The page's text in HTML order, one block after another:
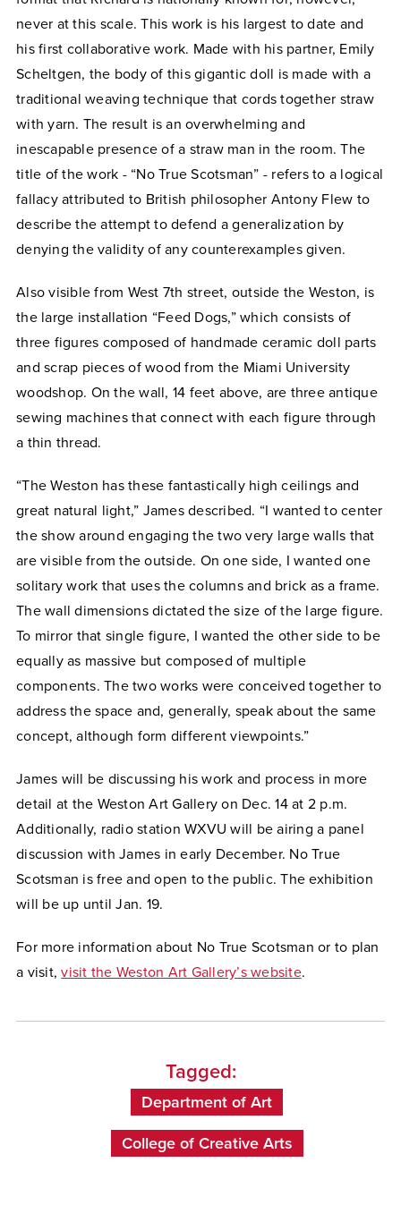
never at this scale. This work is his largest to date and
his first collaborative work. Made with his partner, Emily
Scheltgen, the body of this gigantic doll is made with a
traditional weaving technique that cords together straw
with yarn. The result is an overwhelming and
inescapable presence of a straw man in the room. The
title of the work - “No True Scotsman” - refers to a logical
fallacy attributed to British philosopher Antony Flew to
describe the attempt to defend a generalization by
denying the validity of any counterexamples given.
Also visible from West 7th street, outside the Weston, is
the large installation “Feed Dogs,” which consists of
three figures composed of handmade ceramic doll parts
and scrap pieces of wood from the Miami University
woodshop. On the wall, 14 feet above, are three antique
sewing machines that connect with each figure through
a thin thread.
“The Weston has these fantastically high ceilings and
great natural light,” James described. “I wanted to center
the show around engaging the two very large walls that
are visible from the outside. On one side, I wanted one
solitary work that uses the columns and brick as a frame.
The wall dimensions dictated the size of the large figure.
To mirror that single figure, I wanted the other side to be
equally as massive but composed of multiple
components. The two works were conceived together to
address the space and, generally, speak about the same
concept, although form different viewpoints.”
James will be discussing his work and process in more
detail at the Weston Art Gallery on Dec. 14 at 2 p.m.
Additionally, radio station WXVU will be airing a panel
discussion with James in early December. No True
Scotsman is free and open to the public. The exhibition
will be up until Jan. 19.
For more information about No True Scotsman or to plan
a visit,visit the Weston Art Gallery’s website.
Tagged:
Department of Art
College of Creative Arts